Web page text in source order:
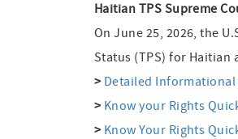
Haitian TPS Supreme
On June 25, 2026, the
Status (TPS) for
> Detailed Informational
> Know your Rights
> Know Your Rights